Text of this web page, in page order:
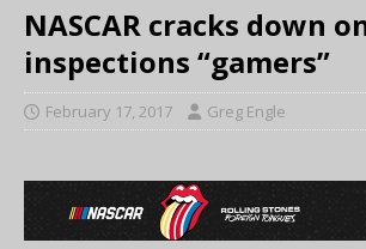
NASCAR cracks down
inspections “gamers”
February 17, 2017 Greg Engle